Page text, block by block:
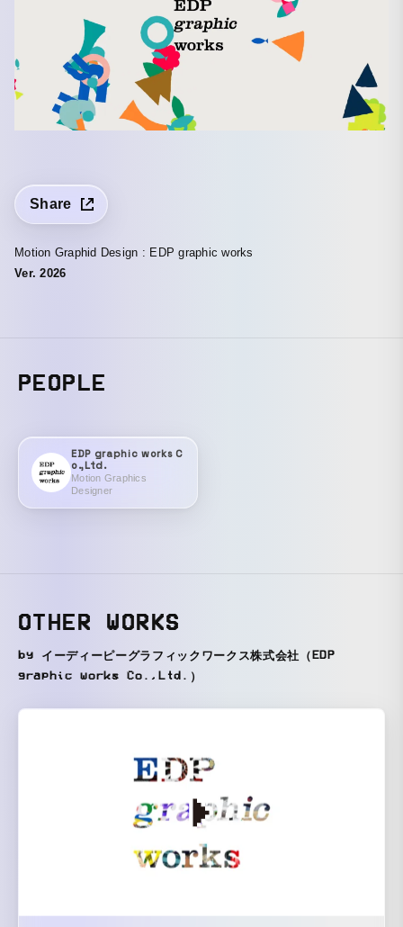
Share
Motion Graphid Design : EDP graphic works
Ver. 2026
PEOPLE
EDP graphic works C
o.,Ltd.
Motion Graphics
Designer
OTHER WORKS
by イーディーピーグラフィックワークス株式会社（EDP
graphic works Co.,Ltd.）